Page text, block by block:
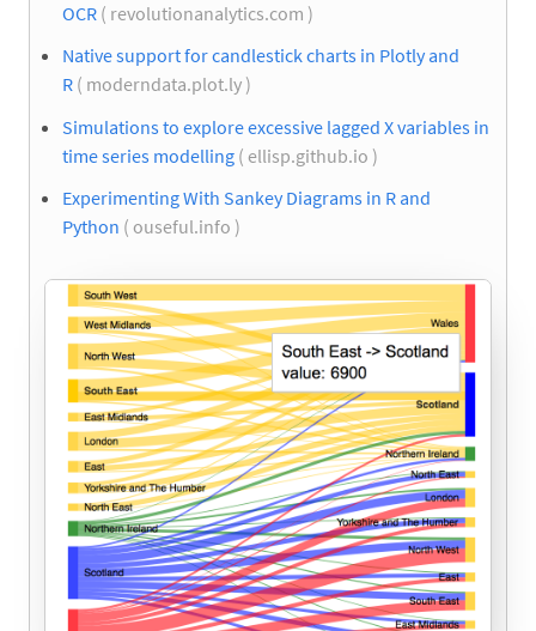
OCR ( revolutionanalytics.com )
Native support for candlestick charts in Plotly and
R ( moderndata.plot.ly )
Simulations to explore excessive lagged X variables in
time series modelling ( ellisp.github.io )
Experimenting With Sankey Diagrams in R and
Python ( ouseful.info )